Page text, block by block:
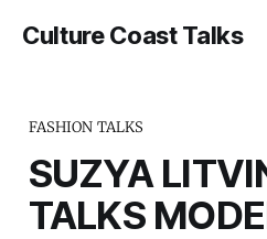
Culture Coast Talks
FASHION TALKS
SUZYA
TALKS